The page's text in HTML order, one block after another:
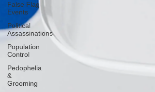
False Flag
Events
Political
Assassinations
Population
Control
Pedophelia
&
Grooming